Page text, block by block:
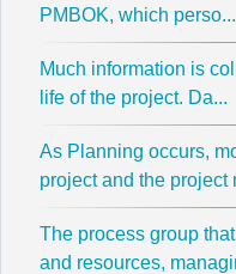
PMBOK, which perso...
Much information is
life of the project. Da...
As Planning occurs,
project and the project
The process group
and resources,